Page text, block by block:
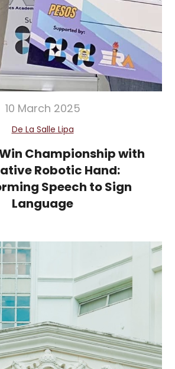
10 March 2025
De La Salle Lipa
Championship with
Robotic Hand:
Speech to Sign
Language